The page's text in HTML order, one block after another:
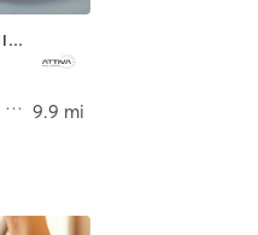
BARRE | BOOTCAMP | CIRCUIT TRAINING | DANCE | MASSAGE | OTHER | PERSONAL TRAINING | PILATES | WEIGHT TRAINING
Prospect
9.9 mi